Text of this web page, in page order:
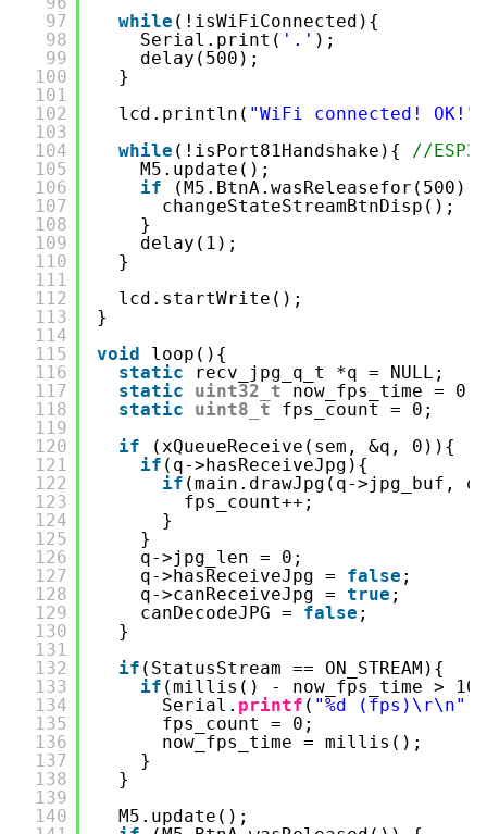
97
98
99
100
101
102
103
104
105
106
107
108
109
110
111
112
113
114
115
116
117
118
119
120
121
122
123
124
125
126
127
128
129
130
131
132
133
134
135
136
137
138
139
140
while (!isWiFiConnected){
Serial.print( '.' );
delay(500);
}
lcd.println( "WiFi connected! OK!"
while (!isPort81Handshake){ //ESP32
M5.update();
if
changeStateStreamBtnDisp();
}
delay(1);
}
lcd.startWrite();
}
void
loop(){
static
recv_jpg_q_t *q = NULL;
static
uint32_t
now_fps_time = 0;
static
uint8_t
fps_count = 0;
if
(xQueueReceive(sem, &q, 0)){
if (q->hasReceiveJpg){
if (main.drawJpg(q->jpg_buf,
fps_count++;
}
}
q->jpg_len = 0;
q->hasReceiveJpg = false ;
q->canReceiveJpg = true ;
canDecodeJPG = false ;
}
if (StatusStream == ON_STREAM){
if (millis() - now_fps_time >
Serial. printf ( "%d (fps)\r\n"
fps_count = 0;
now_fps_time = millis();
}
}
M5.update();